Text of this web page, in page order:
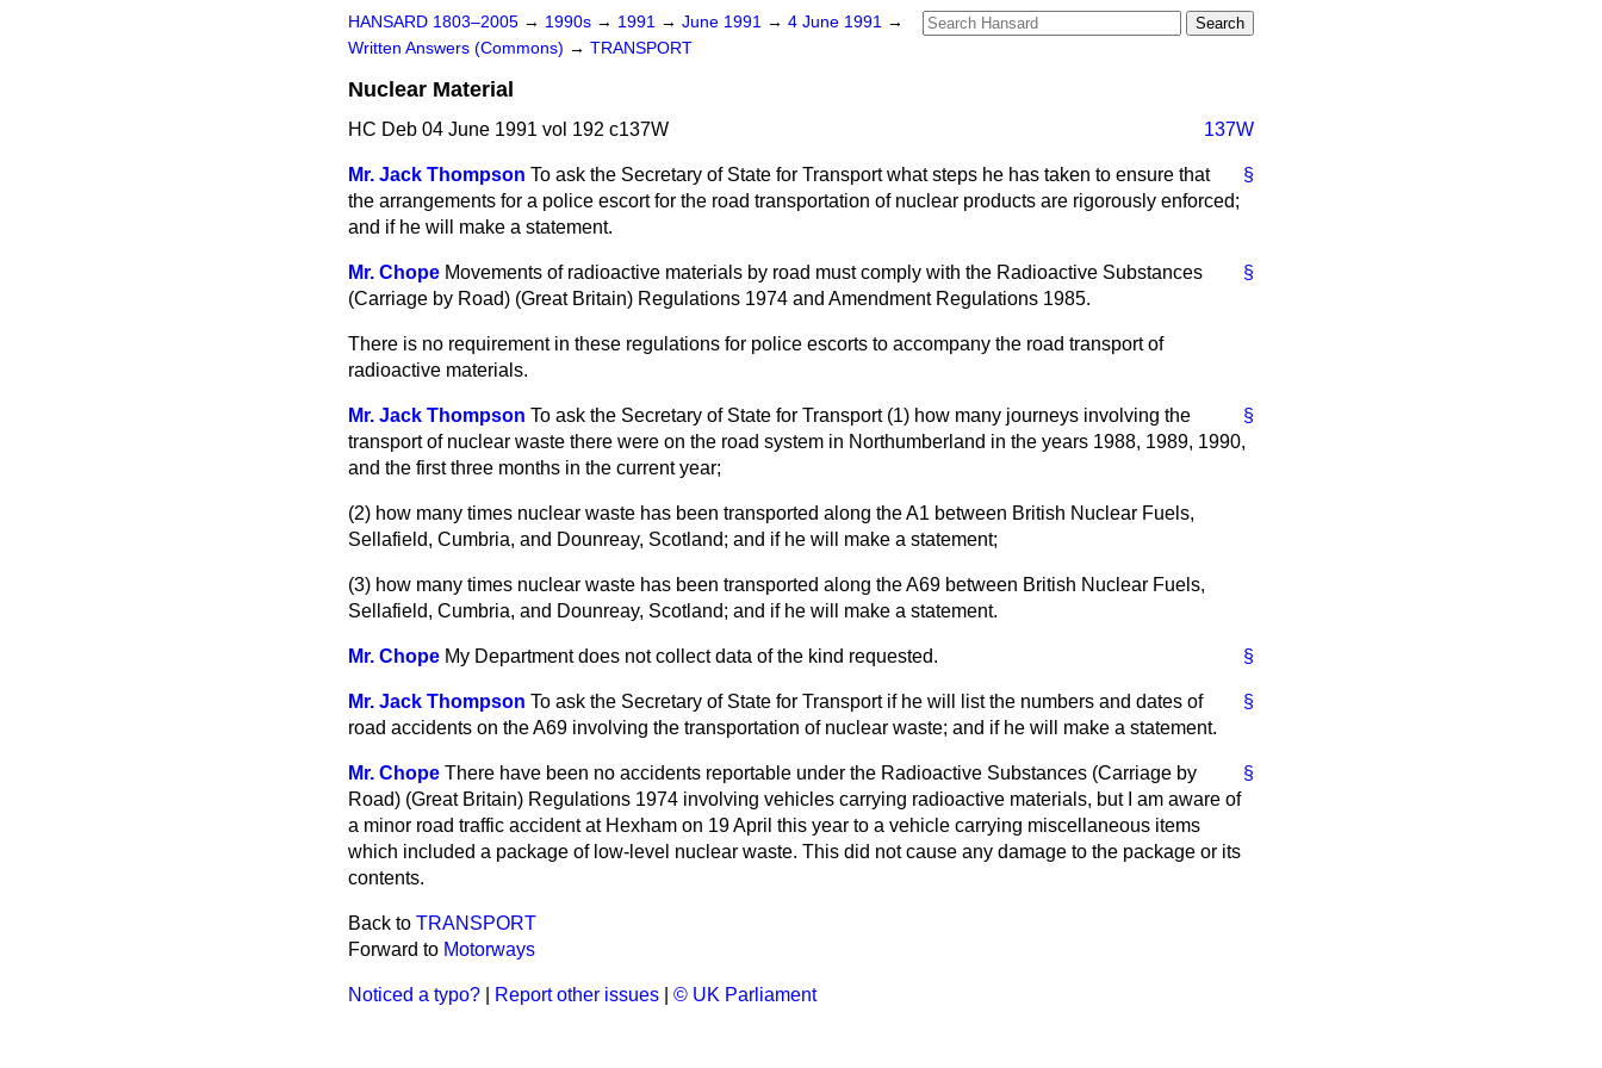
HANSARD 1803–2005 → 1990s → 1991 → June 1991 → 4 June 1991 →
Written Answers (Commons) → TRANSPORT
Nuclear Material
HC Deb 04 June 1991 vol 192 c137W 137W
§
Mr. Jack Thompson To ask the Secretary of State for Transport what steps he has taken to ensure that
the arrangements for a police escort for the road transportation of nuclear products are rigorously enforced;
and if he will make a statement.
§
Mr. Chope Movements of radioactive materials by road must comply with the Radioactive Substances
(Carriage by Road) (Great Britain) Regulations 1974 and Amendment Regulations 1985.
There is no requirement in these regulations for police escorts to accompany the road transport of
radioactive materials.
§
Mr. Jack Thompson To ask the Secretary of State for Transport (1) how many journeys involving the
transport of nuclear waste there were on the road system in Northumberland in the years 1988, 1989, 1990,
and the first three months in the current year;
(2) how many times nuclear waste has been transported along the A1 between British Nuclear Fuels,
Sellafield, Cumbria, and Dounreay, Scotland; and if he will make a statement;
(3) how many times nuclear waste has been transported along the A69 between British Nuclear Fuels,
Sellafield, Cumbria, and Dounreay, Scotland; and if he will make a statement.
§
Mr. Chope My Department does not collect data of the kind requested.
§
Mr. Jack Thompson To ask the Secretary of State for Transport if he will list the numbers and dates of
road accidents on the A69 involving the transportation of nuclear waste; and if he will make a statement.
§
Mr. Chope There have been no accidents reportable under the Radioactive Substances (Carriage by
Road) (Great Britain) Regulations 1974 involving vehicles carrying radioactive materials, but I am aware of
a minor road traffic accident at Hexham on 19 April this year to a vehicle carrying miscellaneous items
which included a package of low-level nuclear waste. This did not cause any damage to the package or its
contents.
Back to TRANSPORT
Forward to Motorways
Noticed a typo? Report other issues © UK Parliament